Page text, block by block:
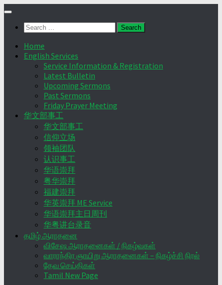
Skip
contentSearch
Home
English Services
Service Information & Registration
Latest Bulletin
Upcoming Sermons
Past Sermons
Friday Prayer Meeting
华文部事工
华文部事工
信仰立场
领袖团队
认识事工
华语崇拜
粤华崇拜
福建崇拜
华英崇拜 ME Service
华语崇拜主日周刊
华粤讲台录音
தமிழ் ஆராதனை
விசேஷ ஆராதனைகள் / நிகழ்வுகள்
வாராந்திர ஞாயிறு ஆராதனைகள் – நிகழ்ச்சி நிரல்
தேவ செய்திகள்
Tamil New Page